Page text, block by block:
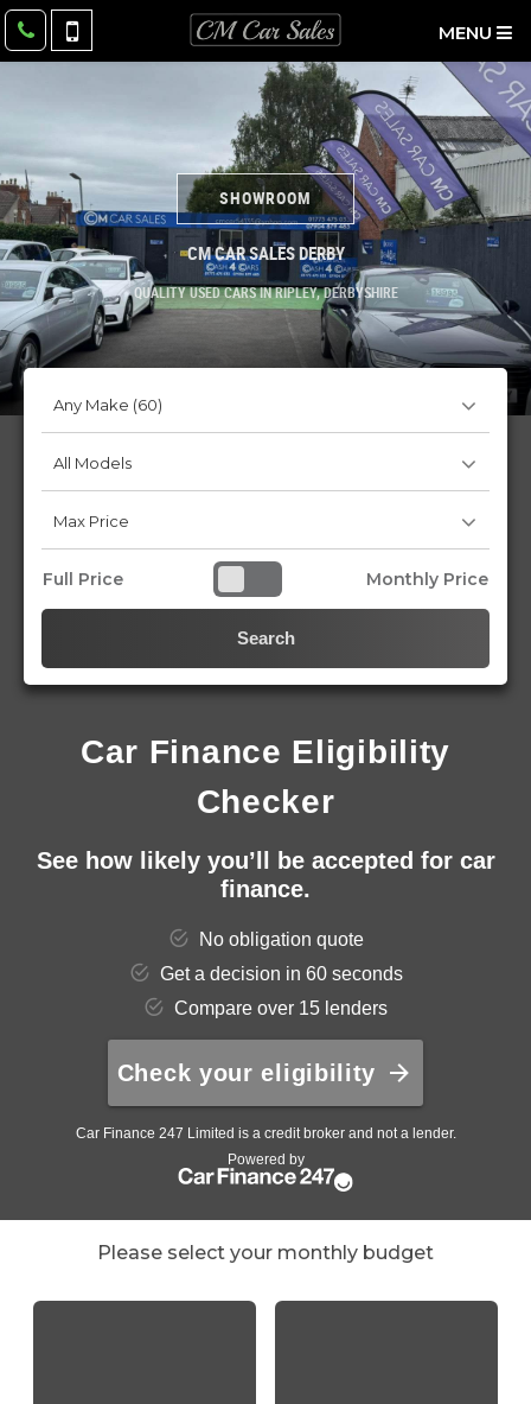
MENU
SHOWROOM
CM CAR SALES DERBY
QUALITY USED CARS IN RIPLEY, DERBYSHIRE
Full Price Monthly Price
Search
Please select your monthly budget